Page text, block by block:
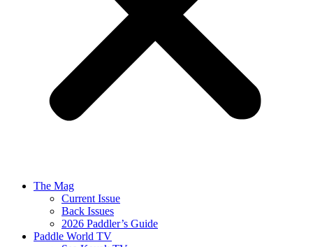
The Mag
Current Issue
Back Issues
2026 Paddler’s Guide
Paddle World TV